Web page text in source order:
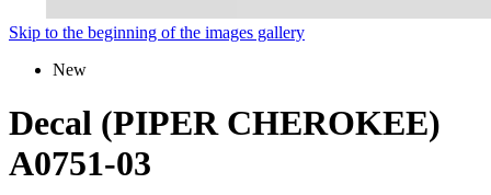
Skip to the beginning of the images gallery
New
Decal (PIPER CHEROKEE)
A0751-03